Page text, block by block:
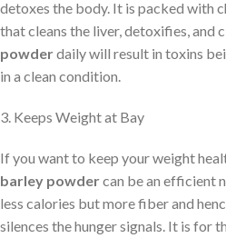
detoxes the body. It is packed with
that cleans the liver, detoxifies, and
powderdaily will result in toxins
in a clean condition.
3. Keeps Weight at Bay
If you want to keep your weight
barley powdercan be an efficient
less calories but more fiber and
silences the hunger signals. It is for